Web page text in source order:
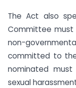
The Act also
Committee must
non-
committed to
nominated
sexual